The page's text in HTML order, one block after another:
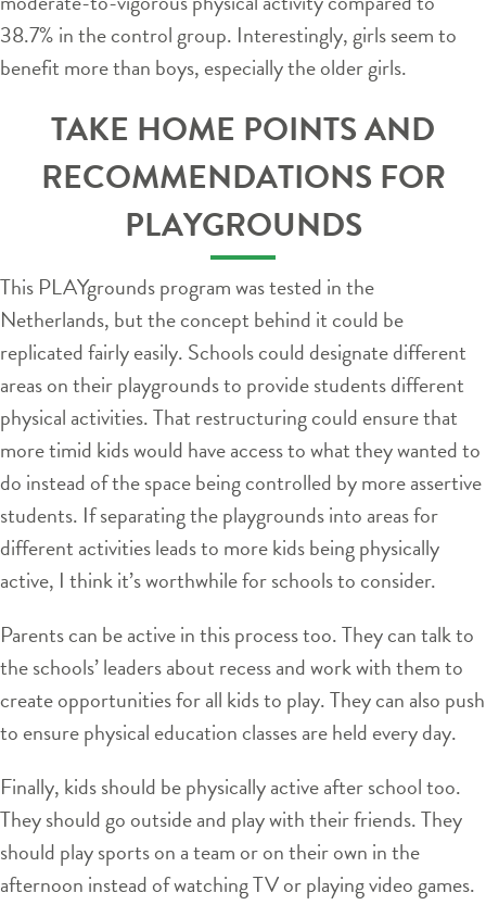
38.7% in the control group. Interestingly, girls seem to
benefit more than boys, especially the older girls.
TAKE HOME POINTS AND
RECOMMENDATIONS FOR
PLAYGROUNDS
This PLAYgrounds program was tested in the
Netherlands, but the concept behind it could be
replicated fairly easily. Schools could designate different
areas on their playgrounds to provide students different
physical activities. That restructuring could ensure that
more timid kids would have access to what they wanted to
do instead of the space being controlled by more assertive
students. If separating the playgrounds into areas for
different activities leads to more kids being physically
active, I think it’s worthwhile for schools to consider.
Parents can be active in this process too. They can talk to
the schools’ leaders about recess and work with them to
create opportunities for all kids to play. They can also push
to ensure physical education classes are held every day.
Finally, kids should be physically active after school too.
They should go outside and play with their friends. They
should play sports on a team or on their own in the
afternoon instead of watching TV or playing video games.